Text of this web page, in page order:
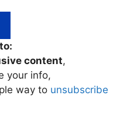
content,
your info,
way to unsubscribe